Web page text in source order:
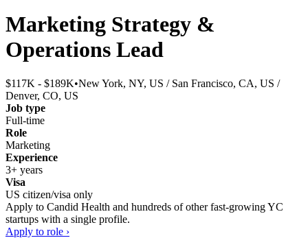
Marketing Strategy &
Operations Lead
$117K - $189K•New York, NY, US / San Francisco, CA, US /
Denver, CO, US
Job type
Full-time
Role
Marketing
Experience
3+ years
Visa
US citizen/visa only
Apply to Candid Health and hundreds of other fast-growing YC
startups with a single profile.
Apply to role ›